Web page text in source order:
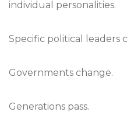
individual personalities.
Specific political leaders
Governments change.
Generations pass.